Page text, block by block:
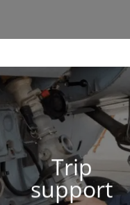
Trip
support